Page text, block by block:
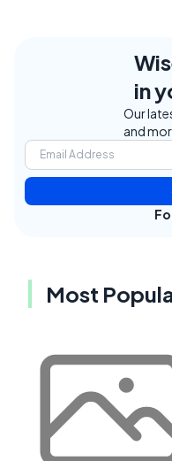
in
Our
and
Most